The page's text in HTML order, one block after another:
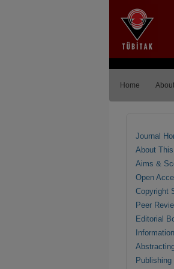
Home About
Journal
About This
Aims &
Open
Copyright
Peer
Editorial